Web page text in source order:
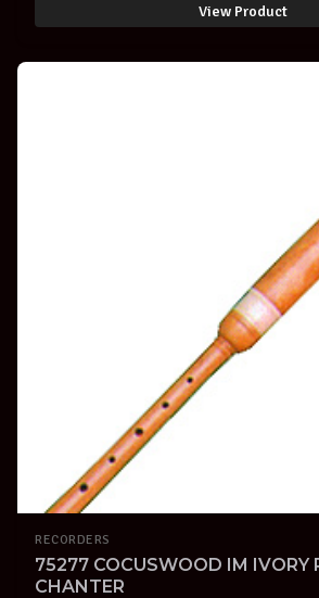
View Product
RECORDERS
75277 COCUSWOOD IM IVORY
CHANTER